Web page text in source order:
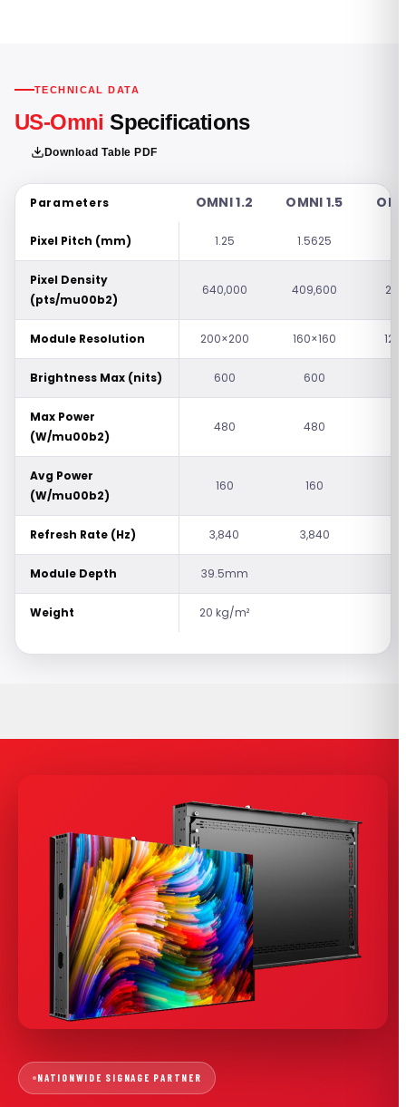
TECHNICAL DATA
US-Omni Specifications
Download Table PDF
Parameters OMNI 1.2 OMNI 1.5
Pixel Pitch (mm) 1.25 1.5625
Pixel Density
(pts/mu00b2)
640,000 409,600
Module Resolution 200×200 160×160
Brightness Max (nits) 600 600
Max Power
(W/mu00b2)
480 480
Avg Power
(W/mu00b2)
160 160
Refresh Rate (Hz) 3,840 3,840
Module Depth 39.5mm
Weight 20 kg/m²
NATIONWIDE SIGNAGE PARTNER